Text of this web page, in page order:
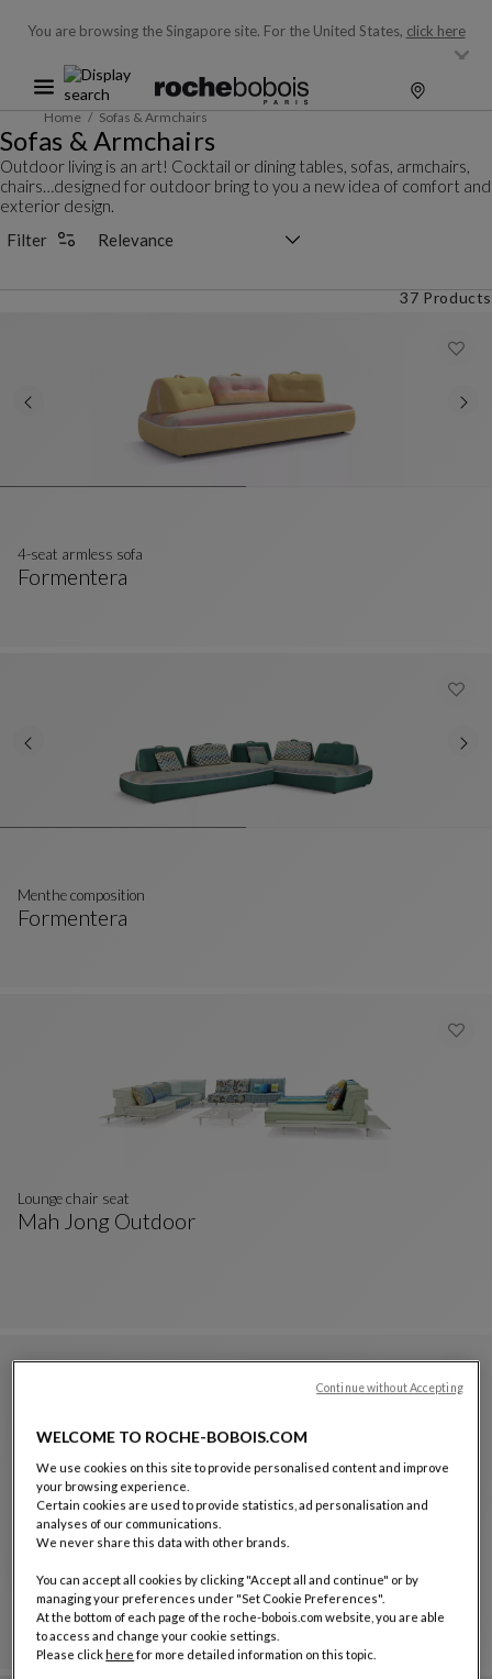
You are browsing the Singapore site. For the United States, click here
Home Sofas & Armchairs
Sofas & Armchairs
Outdoor living is an art! Cocktail or dining tables, sofas, armchairs,
chairs…designed for outdoor bring to you a new idea of comfort and
exterior design.
Filter
37 Products
Formentera
4-seat armless sofa
Formentera
Menthe composition
Mah Jong Outdoor
Lounge chair seat
Composition Missoni - Wonderland Outdoor
See Full Description
composition missoni - wonderland outdoor
WELCOME TO ROCHE-BOBOIS.COM
We use cookies on this site to provide personalised content and improve
your browsing experience.
Certain cookies are used to provide statistics, ad personalisation and
analyses of our communications.
We never share this data with other brands.
You can accept all cookies by clicking "Accept all and continue" or by
managing your preferences under "Set Cookie Preferences".
At the bottom of each page of the roche-bobois.com website, you are able
to access and change your cookie settings.
Please click here for more detailed information on this topic.
Continue without Accepting